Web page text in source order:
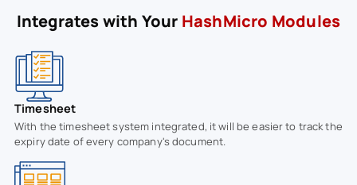
Integrates with Your HashMicro Modules
Timesheet
With the timesheet system integrated, it will be easier to track the
expiry date of every company's document.